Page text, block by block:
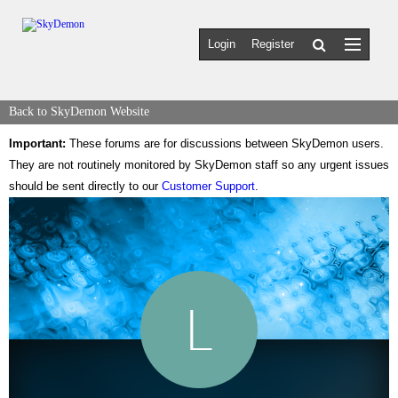
Login Register
Back to SkyDemon Website
Important: These forums are for discussions between SkyDemon users.
They are not routinely monitored by SkyDemon staff so any urgent issues
should be sent directly to our Customer Support.
L